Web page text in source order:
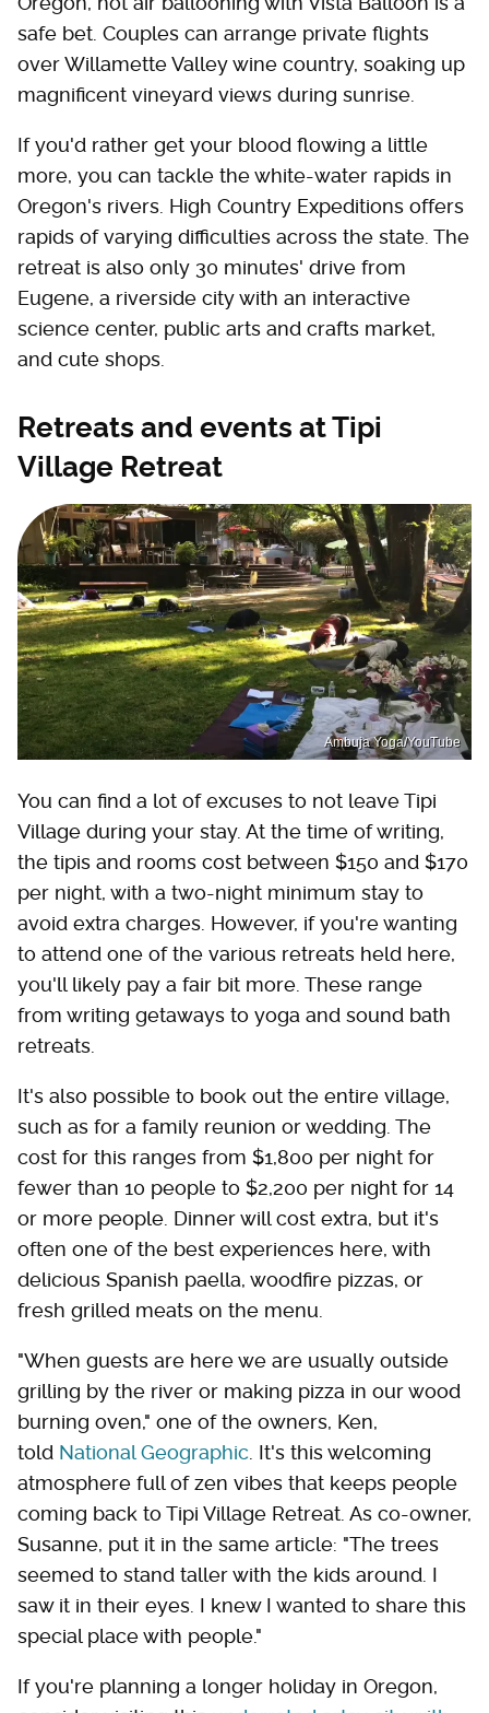
safe bet. Couples can arrange private flights
over Willamette Valley wine country, soaking up
magnificent vineyard views during sunrise.
If you'd rather get your blood flowing a little
more, you can tackle the white-water rapids in
Oregon's rivers. High Country Expeditions offers
rapids of varying difficulties across the state. The
retreat is also only 30 minutes' drive from
Eugene, a riverside city with an interactive
science center, public arts and crafts market,
and cute shops.
Retreats and events at Tipi
Village Retreat
Ambuja Yoga/YouTube
You can find a lot of excuses to not leave Tipi
Village during your stay. At the time of writing,
the tipis and rooms cost between $150 and $170
per night, with a two-night minimum stay to
avoid extra charges. However, if you're wanting
to attend one of the various retreats held here,
you'll likely pay a fair bit more. These range
from writing getaways to yoga and sound bath
retreats.
It's also possible to book out the entire village,
such as for a family reunion or wedding. The
cost for this ranges from $1,800 per night for
fewer than 10 people to $2,200 per night for 14
or more people. Dinner will cost extra, but it's
often one of the best experiences here, with
delicious Spanish paella, woodfire pizzas, or
fresh grilled meats on the menu.
"When guests are here we are usually outside
grilling by the river or making pizza in our wood
burning oven," one of the owners, Ken,
told National Geographic . It's this welcoming
atmosphere full of zen vibes that keeps people
coming back to Tipi Village Retreat. As co-owner,
Susanne, put it in the same article: "The trees
seemed to stand taller with the kids around. I
saw it in their eyes. I knew I wanted to share this
special place with people."
If you're planning a longer holiday in Oregon,